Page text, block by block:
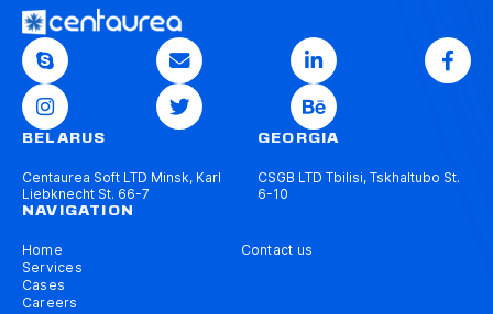
BELARUS
Centaurea Soft LTD Minsk, Karl
Liebknecht St. 66-7
GEORGIA
CSGB LTD Tbilisi, Tskhaltubo St.
6-10
NAVIGATION
Home
Services
Cases
Careers
Contact us